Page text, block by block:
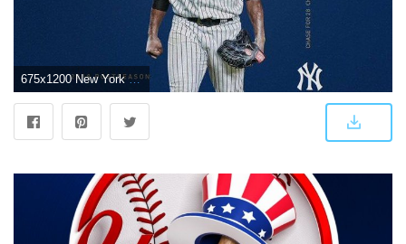
675x1200 New York Yankees on Twitter: "Wild Card wallpapers. Hot off the